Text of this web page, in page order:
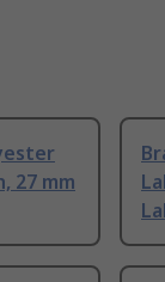
27 mm